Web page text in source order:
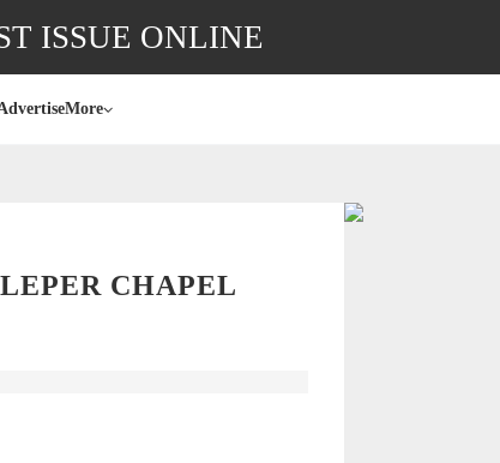
ISSUE ONLINE
More
CHAPEL